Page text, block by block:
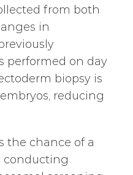
from both
in
performed on day
biopsy is
reducing
the chance of a
conducting